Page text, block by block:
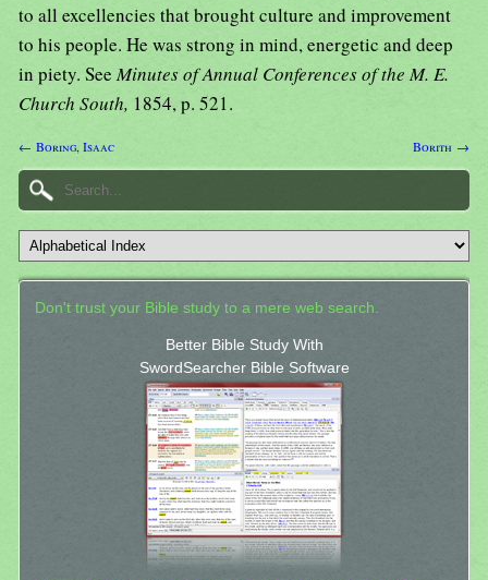
to all excellencies that brought culture and improvement
to his people. He was strong in mind, energetic and deep
in piety. SeeMinutes of Annual Conferences of the M. E.
Church South, 1854, p. 521.
← Boring, Isaac Borith →
Don't trust your Bible study to a mere web search.
Better Bible Study With
SwordSearcher Bible Software